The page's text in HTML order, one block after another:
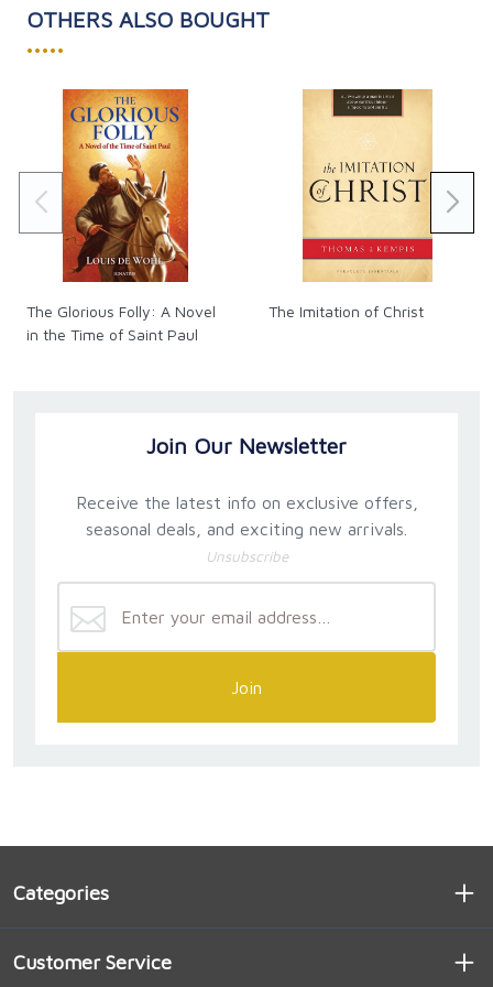
Paperback. 217 pages.
OTHERS ALSO BOUGHT
•••••
The Glorious Folly: A Novel
in the Time of Saint Paul
The Imitation of Christ
Join Our Newsletter
Receive the latest info on exclusive offers,
seasonal deals, and exciting new arrivals.
Unsubscribe
Join
Categories
Customer Service